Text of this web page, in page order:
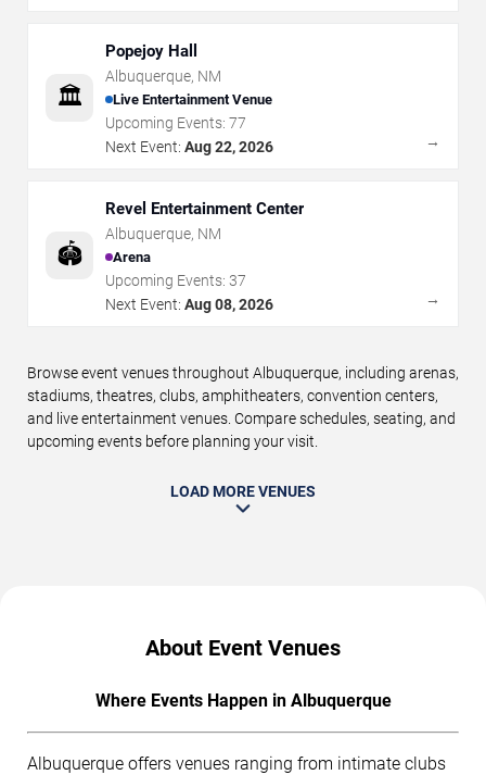
🏛️
Popejoy Hall
Albuquerque, NM
Live Entertainment Venue
Upcoming Events: 77
Next Event: Aug 22, 2026 →
🏟️
Revel Entertainment Center
Albuquerque, NM
Arena
Upcoming Events: 37
Next Event: Aug 08, 2026 →
Browse event venues throughout Albuquerque, including arenas,
stadiums, theatres, clubs, amphitheaters, convention centers,
and live entertainment venues. Compare schedules, seating, and
upcoming events before planning your visit.
LOAD MORE VENUES
About Event Venues
Where Events Happen in Albuquerque
Albuquerque offers venues ranging from intimate clubs